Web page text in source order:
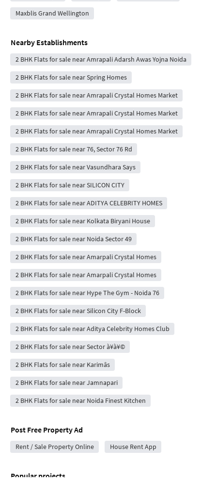
Maxblis Grand Wellington
Nearby Establishments
2 BHK Flats for sale near Amrapali Adarsh Awas Yojna Noida
2 BHK Flats for sale near Spring Homes
2 BHK Flats for sale near Amrapali Crystal Homes Market
2 BHK Flats for sale near Amrapali Crystal Homes Market
2 BHK Flats for sale near Amrapali Crystal Homes Market
2 BHK Flats for sale near 76, Sector 76 Rd
2 BHK Flats for sale near Vasundhara Says
2 BHK Flats for sale near SILICON CITY
2 BHK Flats for sale near ADITYA CELEBRITY HOMES
2 BHK Flats for sale near Kolkata Biryani House
2 BHK Flats for sale near Noida Sector 49
2 BHK Flats for sale near Amarpali Crystal Homes
2 BHK Flats for sale near Amarpali Crystal Homes
2 BHK Flats for sale near Hype The Gym - Noida 76
2 BHK Flats for sale near Silicon City F-Block
2 BHK Flats for sale near Aditya Celebrity Homes Club
2 BHK Flats for sale near Sector à¥­à¥©
2 BHK Flats for sale near Karimâs
2 BHK Flats for sale near Jamnapari
2 BHK Flats for sale near Noida Finest Kitchen
Post Free Property Ad
Rent / Sale Property Online House Rent App
Popular projects